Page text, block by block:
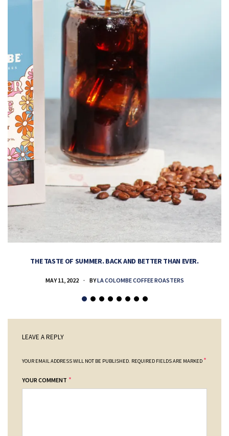
THE TASTE OF SUMMER. BACK AND BETTER THAN EVER.
MAY 11, 2022 BYLA COLOMBE COFFEE ROASTERS
LEAVE A REPLY
YOUR EMAIL ADDRESS WILL NOT BE PUBLISHED. REQUIRED FIELDS ARE MARKED *
YOUR COMMENT *